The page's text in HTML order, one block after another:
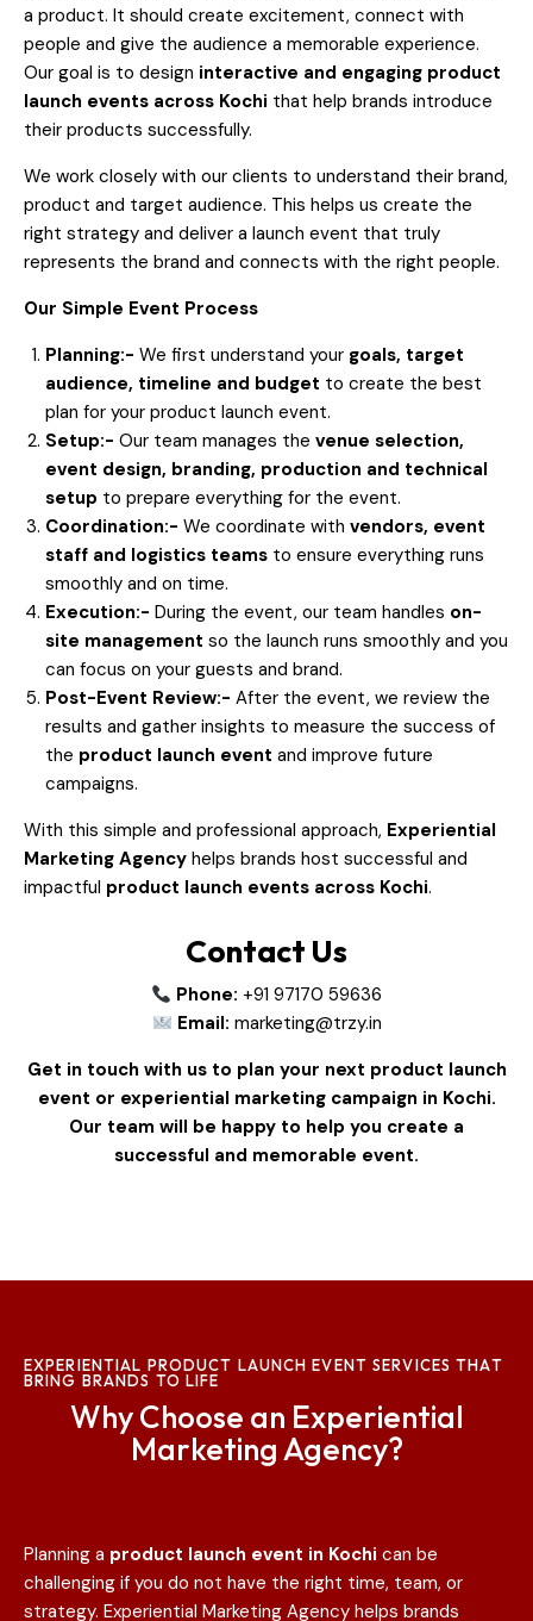
a product. It should create excitement, connect with
people and give the audience a memorable experience.
Our goal is to design interactive and engaging product
launch events across Kochi that help brands introduce
their products successfully.
We work closely with our clients to understand their brand,
product and target audience. This helps us create the
right strategy and deliver a launch event that truly
represents the brand and connects with the right people.
Our Simple Event Process
Planning:- We first understand your goals, target
audience, timeline and budget to create the best
plan for your product launch event.
Setup:- Our team manages the venue selection,
event design, branding, production and technical
setup to prepare everything for the event.
Coordination:- We coordinate with vendors, event
staff and logistics teams to ensure everything runs
smoothly and on time.
Execution:- During the event, our team handles on-
site management so the launch runs smoothly and you
can focus on your guests and brand.
Post-Event Review:- After the event, we review the
results and gather insights to measure the success of
the product launch event and improve future
campaigns.
With this simple and professional approach, Experiential
Marketing Agency helps brands host successful and
impactful product launch events across Kochi.
Contact Us
Phone: +91 97170 59636
Email: marketing@trzy.in
Get in touch with us to plan your next product launch
event or experiential marketing campaign in Kochi.
Our team will be happy to help you create a
successful and memorable event.
EXPERIENTIAL PRODUCT LAUNCH EVENT SERVICES THAT
BRING BRANDS TO LIFE
Why Choose an Experiential
Marketing Agency?
Planning a product launch event in Kochi can be
challenging if you do not have the right time, team, or
strategy. Experiential Marketing Agency helps brands